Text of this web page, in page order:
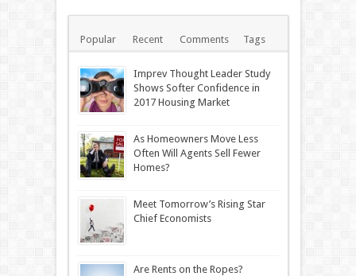
Popular Recent Comments Tags
Imprev Thought Leader Study
Shows Softer Confidence in
2017 Housing Market
As Homeowners Move Less
Often Will Agents Sell Fewer
Homes?
Meet Tomorrow’s Rising Star
Chief Economists
Are Rents on the Ropes?